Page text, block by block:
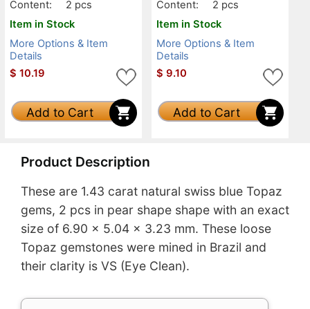
Content:
2 pcs
Item in Stock
More Options & Item
Details
$ 10.19
Add to Cart
Content:
2 pcs
Item in Stock
More Options & Item
Details
$ 9.10
Add to Cart
Product Description
These are 1.43 carat natural swiss blue Topaz
gems, 2 pcs in pear shape shape with an exact
size of 6.90 x 5.04 x 3.23 mm. These loose
Topaz gemstones were mined in Brazil and
their clarity is VS (Eye Clean).